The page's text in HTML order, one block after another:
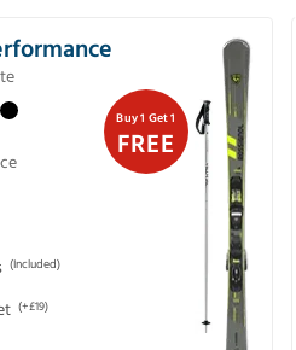
Buy 1 Get 1
FREE
(Included)
(+£19)